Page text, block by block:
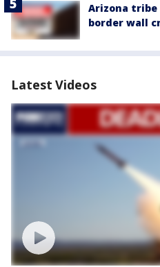
Arizona
border wall
Latest Videos